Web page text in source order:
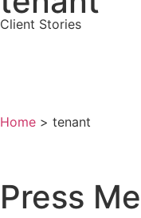
Client Stories
Home > tenant
Press